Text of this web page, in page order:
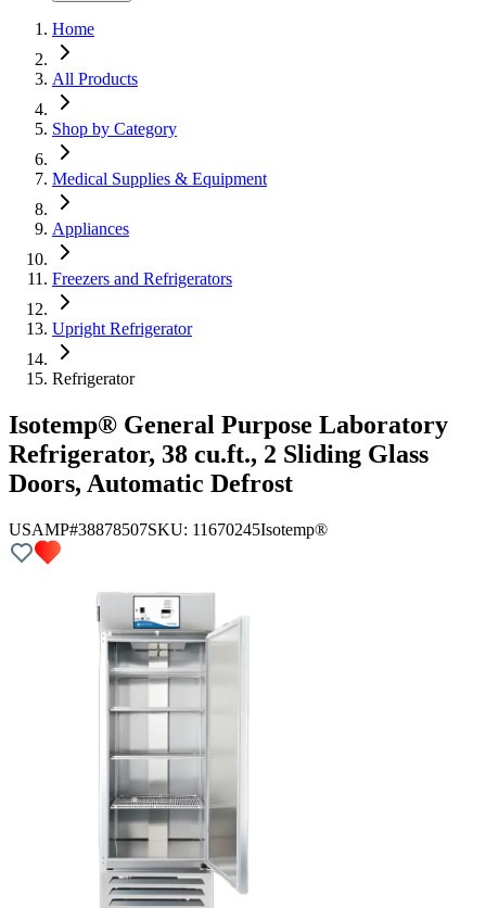
Home
All Products
Shop by Category
Medical Supplies & Equipment
Appliances
Freezers and Refrigerators
Upright Refrigerator
Refrigerator
Isotemp® General Purpose Laboratory
Refrigerator, 38 cu.ft., 2 Sliding Glass
Doors, Automatic Defrost
USAMP#38878507SKU: 11670245Isotemp®